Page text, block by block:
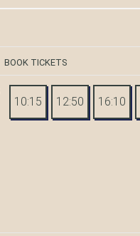
BOOK TICKETS
10:15 12:50 16:10